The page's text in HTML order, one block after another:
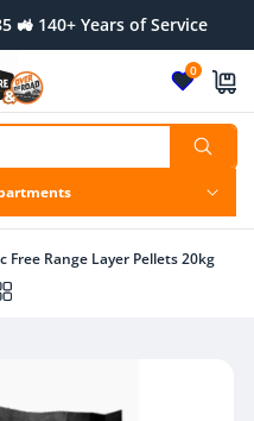
🚜 140+ Years of Service
0
Range Layer Pellets 20kg